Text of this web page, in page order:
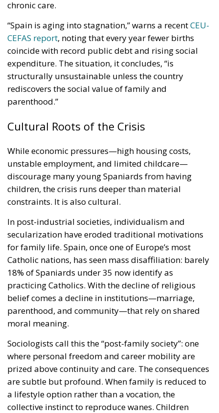
chronic care.
“Spain is aging into stagnation,” warns a recentCEU-
CEFAS report, noting that every year fewer births
coincide with record public debt and rising social
expenditure. The situation, it concludes, “is
structurally unsustainable unless the country
rediscovers the social value of family and
parenthood.”
Cultural Roots of the Crisis
While economic pressures—high housing costs,
unstable employment, and limited childcare—
discourage many young Spaniards from having
children, the crisis runs deeper than material
constraints. It is also cultural.
In post-industrial societies, individualism and
secularization have eroded traditional motivations
for family life. Spain, once one of Europe’s most
Catholic nations, has seen mass disaffiliation: barely
18% of Spaniards under 35 now identify as
practicing Catholics. With the decline of religious
belief comes a decline in institutions—marriage,
parenthood, and community—that rely on shared
moral meaning.
Sociologists call this the “post-family society”: one
where personal freedom and career mobility are
prized above continuity and care. The consequences
are subtle but profound. When family is reduced to
a lifestyle option rather than a vocation, the
collective instinct to reproduce wanes. Children